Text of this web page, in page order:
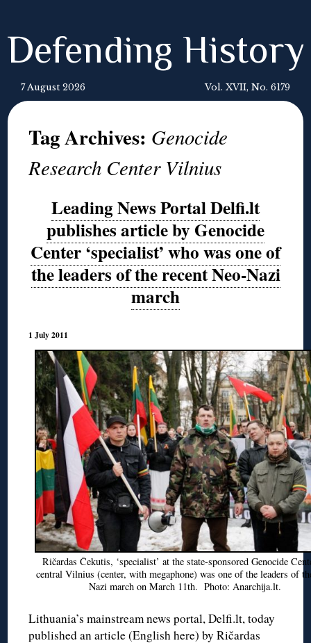
Defending History
7 August 2026 Vol. XVII, No. 6179
Tag Archives: Genocide
Research Center Vilnius
Leading News Portal Delfi.lt
publishes article by Genocide
Center ‘specialist’ who was one of
the leaders of the recent Neo-Nazi
march
1 July 2011
Ričardas Čekutis, ‘specialist’ at the state-sponsored Genocide
central Vilnius (center, with megaphone) was one of the leaders of
Nazi march on March 11th. Photo: Anarchija.lt.
Lithuania’s mainstream news portal, Delfi.lt, today
published an article(English here) by Ričardas